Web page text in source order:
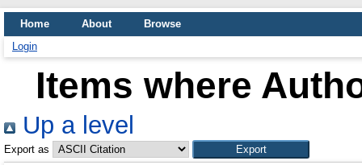
Home About
Browse
Login
Items where
Up a level
Export as